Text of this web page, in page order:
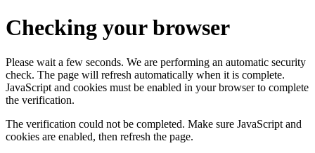
Checking your browser
Please wait a few seconds. We are performing an automatic security
check. The page will refresh automatically when it is complete.
JavaScript and cookies must be enabled in your browser to complete
the verification.
The verification could not be completed. Make sure JavaScript and
cookies are enabled, then refresh the page.